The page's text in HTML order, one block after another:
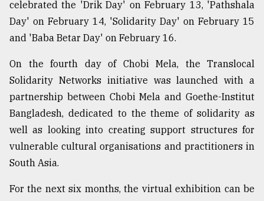
celebrated the 'Drik Day' on February 13, 'Pathshala
Day' on February 14, 'Solidarity Day' on February 15
and 'Baba Betar Day' on February 16.
On the fourth day of Chobi Mela, the Translocal
Solidarity Networks initiative was launched with a
partnership between Chobi Mela and Goethe-Institut
Bangladesh, dedicated to the theme of solidarity as
well as looking into creating support structures for
vulnerable cultural organisations and practitioners in
South Asia.
For the next six months, the virtual exhibition can be